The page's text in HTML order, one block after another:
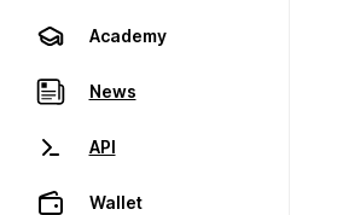
Academy
News
API
Wallet